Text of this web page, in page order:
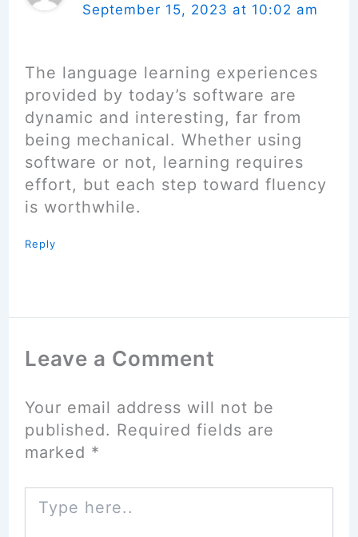
September 15, 2023 at 10:02 am
The language learning experiences
provided by today’s software are
dynamic and interesting, far from
being mechanical. Whether using
software or not, learning requires
effort, but each step toward fluency
is worthwhile.
Reply
Leave a Comment
Your email address will not be
published. Required fields are
marked *
here..